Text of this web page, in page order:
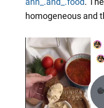
homogeneous and